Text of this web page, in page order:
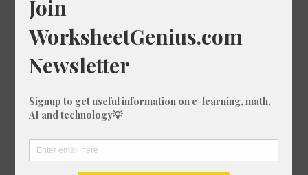
452 in in km
325 cm in km
98 fm in ft-us
793 ft in m
45 ft in mm
526 km in nmi